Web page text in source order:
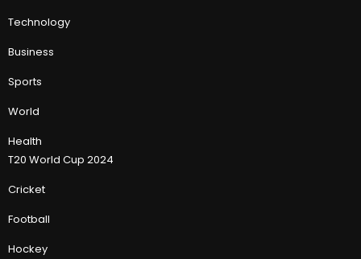
Technology
Business
Sports
World
Health
T20 World Cup 2024
Cricket
Football
Hockey